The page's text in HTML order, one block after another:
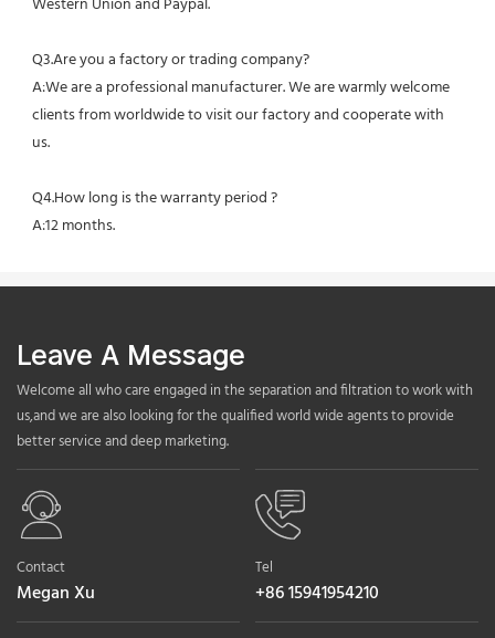
Q3.Are you a factory or trading company?
A:We are a professional manufacturer. We are warmly welcome
clients from worldwide to visit our factory and cooperate with
us.
Q4.How long is the warranty period ?
A:12 months.
Leave A Message
Welcome all who care engaged in the separation and filtration to work with
us,and we are also looking for the qualified world wide agents to provide
better service and deep marketing.
Contact
Megan Xu
Tel
+86 15941954210